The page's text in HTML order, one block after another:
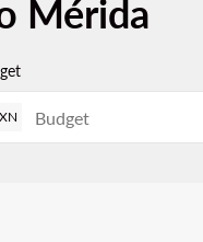
Mérida